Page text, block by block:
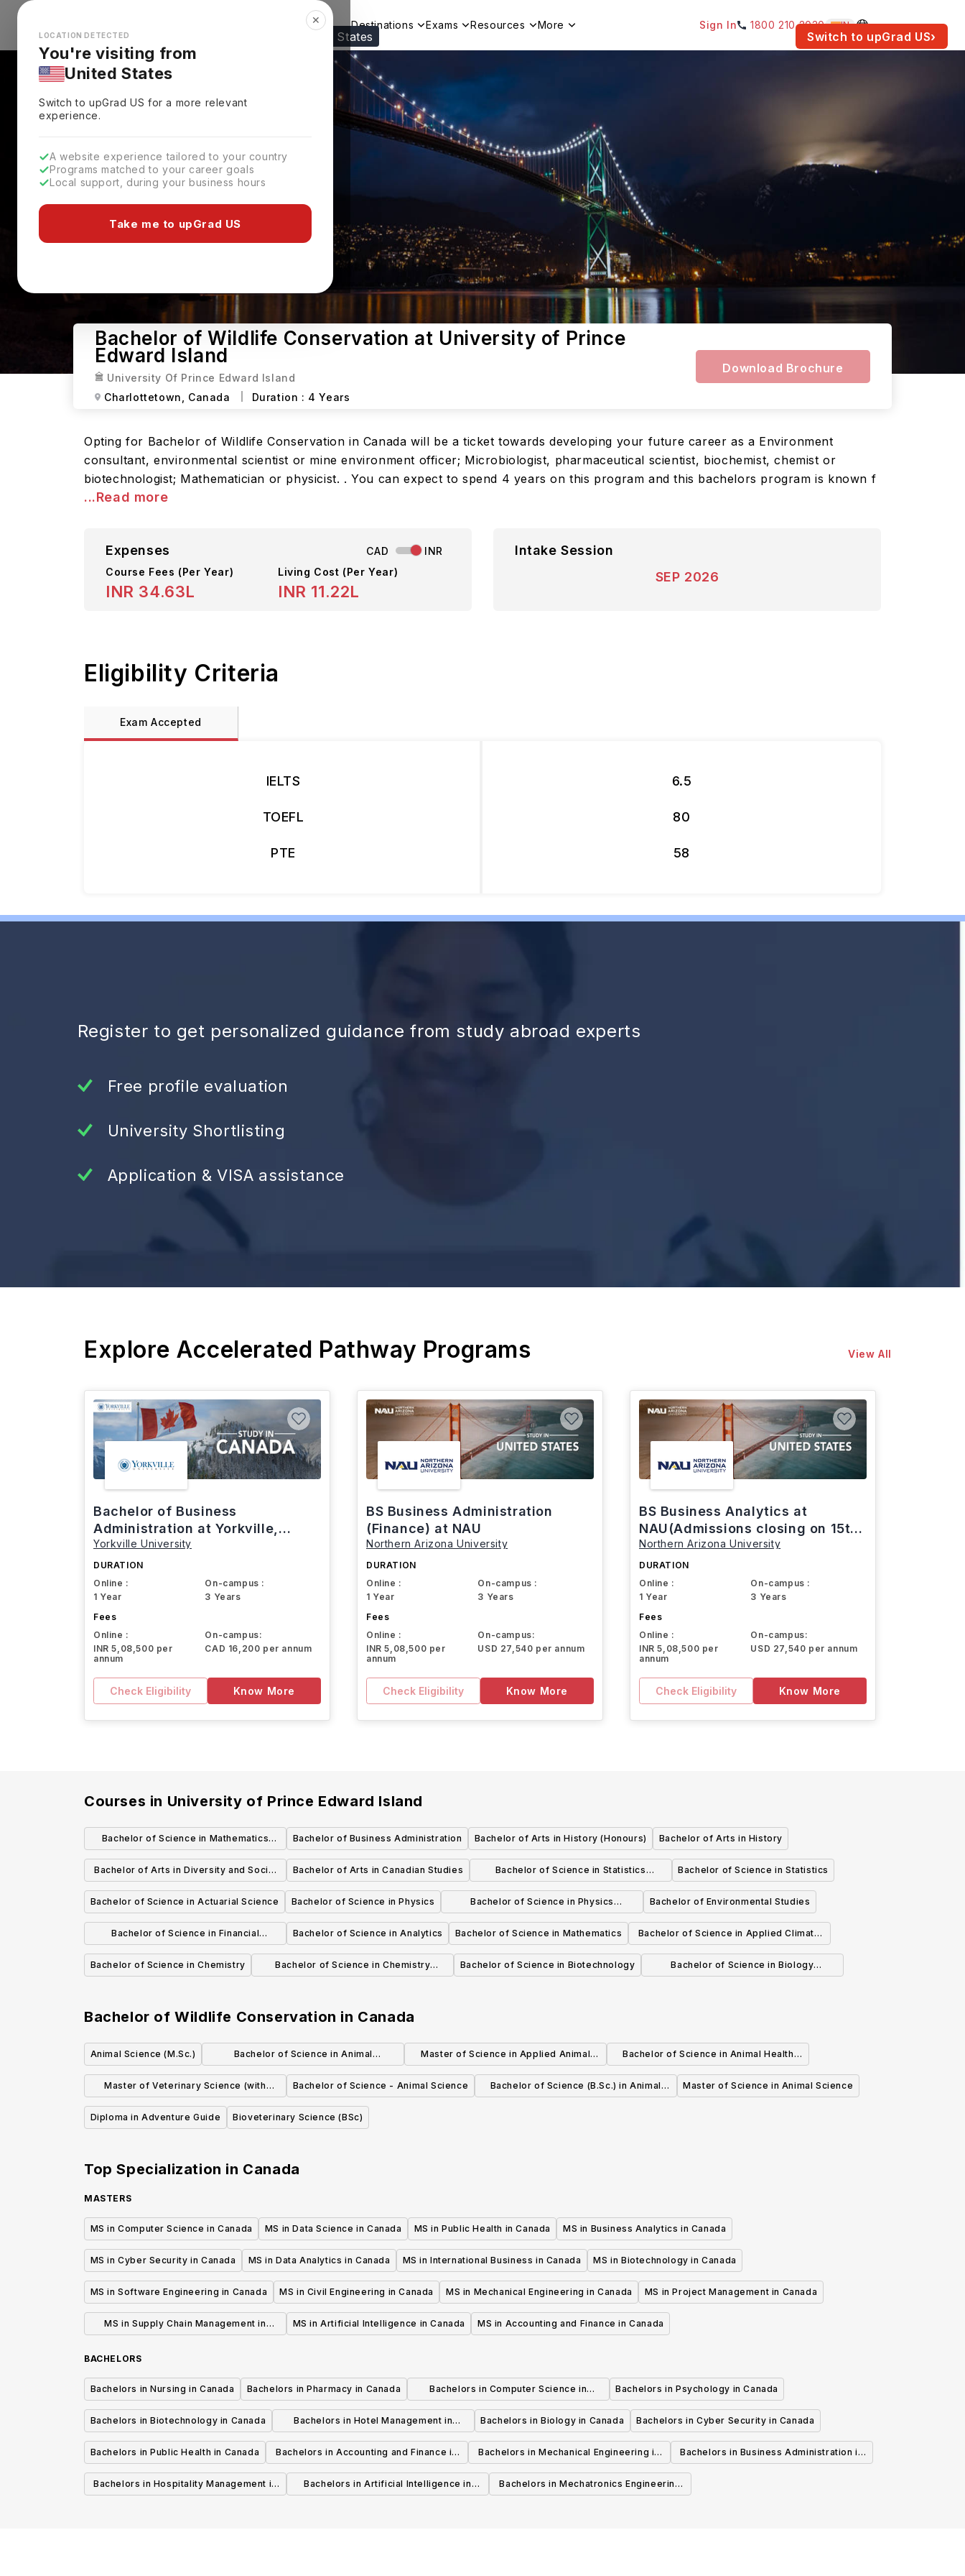
Looks like you're browsing from the United States Switch to upGrad US›
✕
LOCATION DETECTED
You're visiting from
United States
Switch to upGradUS for a more relevant
experience.
A website experience tailored to your country
Programs matched to your career goals
Local support, during your business hours
Take me to upGrad US
Explore Countries Destinations Exams Resources More Sign In 1800 210 2030 IN
Bachelor of Wildlife Conservation at University of Prince
Edward Island
University Of Prince Edward Island
Charlottetown,
Canada Duration : 4 Years
Download Brochure
Opting for Bachelor of Wildlife Conservation in Canada will be a ticket towards developing your future career as a Environment
consultant, environmental scientist or mine environment officer; Microbiologist, pharmaceutical scientist, biochemist, chemist or
biotechnologist; Mathematician or physicist. . You can expect to spend 4 years on this program and this bachelors program is known f
...Read more
Expenses CAD
INR
Course Fees (Per Year)
INR 34.63L
Living Cost (Per Year)
INR 11.22L
Intake Session
SEP 2026
Eligibility Criteria
Exam Accepted
IELTS
TOEFL
PTE
6.5
80
58
Register to get personalized guidance from study abroad experts
Free profile evaluation
University Shortlisting
Application & VISA assistance
Explore Accelerated Pathway Programs View All
Bachelor of Business
Administration at Yorkville,
Canada
Yorkville University
DURATION
Online :
1 Year
On-campus :
3 Years
Fees
Online :
INR 5,08,500 per
annum
On-campus:
CAD 16,200 per annum
Check Eligibility Know More
BS Business Administration
(Finance) at NAU
Northern Arizona University
DURATION
Online :
1 Year
On-campus :
3 Years
Fees
Online :
INR 5,08,500 per
annum
On-campus:
USD 27,540 per annum
Check Eligibility Know More
BS Business Analytics at
NAU(Admissions closing on 15th
March)
Northern Arizona University
DURATION
Online :
1 Year
On-campus :
3 Years
Fees
Online :
INR 5,08,500 per
annum
On-campus:
USD 27,540 per annum
Check Eligibility Know More
Courses in University of Prince Edward Island
Bachelor of Science in Mathematics
(Honours)
Bachelor of Business Administration Bachelor of Arts in History (Honours) Bachelor of Arts in History
Bachelor of Arts in Diversity and Social
Justice Studies
Bachelor of Arts in Canadian Studies
Bachelor of Science in Statistics
(Honours)
Bachelor of Science in Statistics
Bachelor of Science in Actuarial Science Bachelor of Science in Physics
Bachelor of Science in Physics
(Honours)
Bachelor of Environmental Studies
Bachelor of Science in Financial
Mathematics
Bachelor of Science in Analytics Bachelor of Science in Mathematics
Bachelor of Science in Applied Climate
Change and Adaptation
Bachelor of Science in Chemistry
Bachelor of Science in Chemistry
Bachelor of Science in Biotechnology
Bachelor of Science in Biology
Bachelor of Wildlife Conservation in Canada
Animal Science (M.Sc.)
Bachelor of Science in Animal
Physiology
Master of Science in Applied Animal
Biology(MSc)
Bachelor of Science in Animal Health
Food Animals
Master of Veterinary Science (with
dissertation)
Bachelor of Science - Animal Science
Bachelor of Science (B.Sc.) in Animal
Master of Science in Animal Science
Diploma in Adventure Guide Bioveterinary Science (BSc)
Top Specialization in Canada
MASTERS
MS in Computer Science in Canada MS in Data Science in Canada MS in Public Health in Canada MS in Business Analytics in Canada
MS in Cyber Security in Canada MS in Data Analytics in Canada MS in International Business in Canada MS in Biotechnology in Canada
MS in Software Engineering in Canada MS in Civil Engineering in Canada MS in Mechanical Engineering in Canada MS in Project Management in Canada
MS in Supply Chain Management in
MS in Artificial Intelligence in Canada MS in Accounting and Finance in Canada
BACHELORS
Bachelors in Nursing in Canada Bachelors in Pharmacy in Canada
Bachelors in Computer Science in
Canada
Bachelors in Psychology in Canada
Bachelors in Biotechnology in Canada
Bachelors in Hotel Management in
Canada
Bachelors in Biology in Canada Bachelors in Cyber Security in Canada
Bachelors in Public Health in Canada
Bachelors in Accounting and Finance in
Canada
Bachelors in Mechanical Engineering in
Canada
Bachelors in Business Administration in
Bachelors in Hospitality Management in
Bachelors in Artificial Intelligence in
Bachelors in Mechatronics Engineering